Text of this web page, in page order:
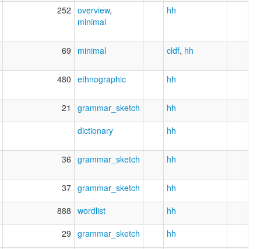
252 overview,
minimal
hh
69 minimal cldf, hh
480 ethnographic hh
21 grammar_sketch hh
dictionary hh
36 grammar_sketch hh
37 grammar_sketch hh
888 wordlist hh
29 grammar_sketch hh